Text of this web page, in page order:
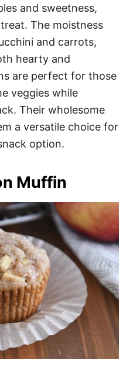
and sweetness,
The moistness
and carrots,
hearty and
are perfect for those
veggies while
Their wholesome
a versatile choice for
option.
Muffin